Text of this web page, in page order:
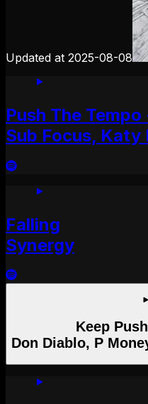
Updated at 2025-08-08
Push The
Sub Focus, Katy
Falling
Synergy
Keep
Don Diablo, P